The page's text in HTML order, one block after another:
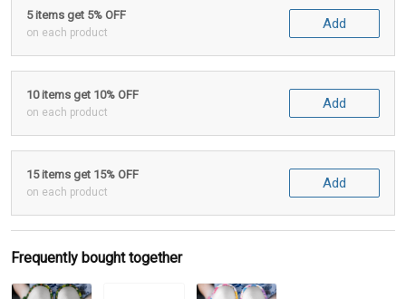
5 items get 5% OFF
on each product
Add
10 items get 10% OFF
on each product
Add
15 items get 15% OFF
on each product
Add
Frequently bought together